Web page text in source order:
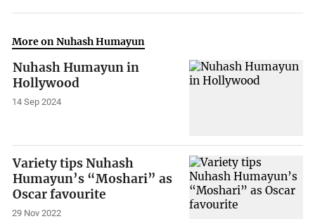
More on Nuhash Humayun
Nuhash Humayun in
Hollywood
14 Sep 2024
Variety tips Nuhash
Humayun’s “Moshari” as
Oscar favourite
29 Nov 2022